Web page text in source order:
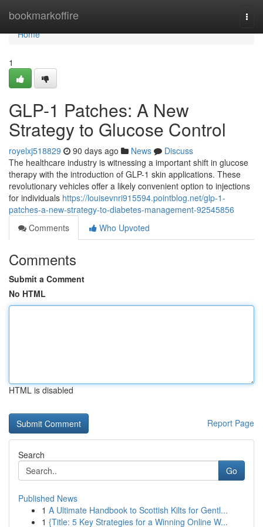
bookmarkoffire
Home
Home
1
GLP-1 Patches: A New
Strategy to Glucose Control
royelxj518829 90 days ago News
Discuss
The healthcare industry is witnessing a important shift in glucose
therapy with the introduction of GLP-1 skin applications. These
revolutionary vehicles offer a likely convenient option to injections
for individuals https://louisevnri915594.pointblog.net/glp-1-
patches-a-new-strategy-to-diabetes-management-92545856
Comments
Who Upvoted
Comments
Submit a Comment
No HTML
HTML is disabled
Report Page
Search
Go
Published News
1 A Ultimate Handbook to Scottish Kilts for Gentl...
1 {Title: 5 Key Strategies for a Winning Online W...